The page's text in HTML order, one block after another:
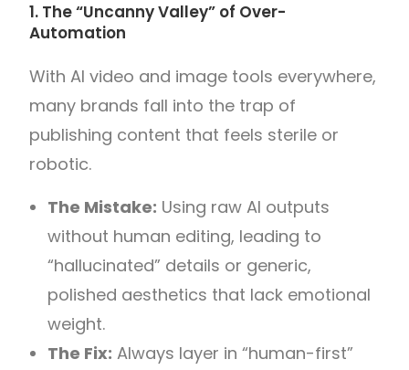
1. The “Uncanny Valley” of Over-
Automation
With AI video and image tools everywhere,
many brands fall into the trap of
publishing content that feels sterile or
robotic.
The Mistake: Using raw AI outputs
without human editing, leading to
“hallucinated” details or generic,
polished aesthetics that lack emotional
weight.
The Fix: Always layer in “human-first”